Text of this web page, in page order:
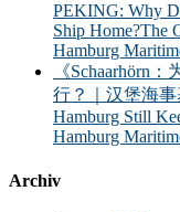
PEKING: Why
Ship Home?The
Hamburg
《Schaarhörn
行？｜汉堡海事
Hamburg Still
Hamburg
Archiv